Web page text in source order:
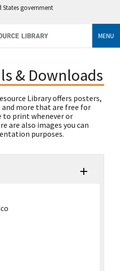
States government
MENU
& Downloads
Library offers posters,
more that are free for
to print whenever or
are also images you can
purposes.